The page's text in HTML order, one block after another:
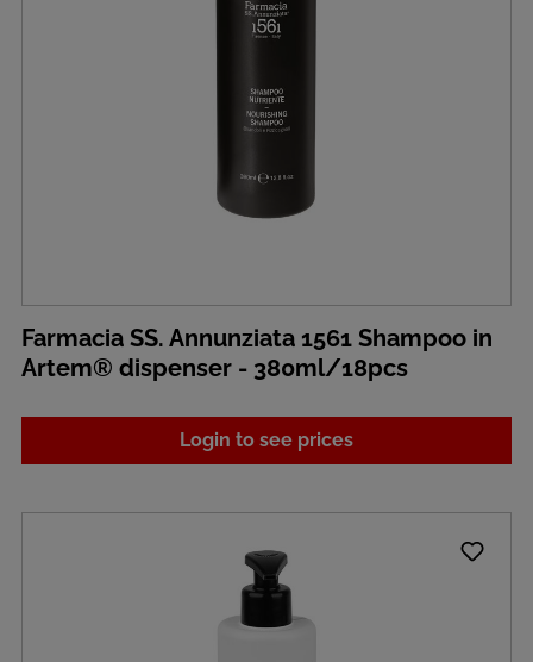
Farmacia SS. Annunziata 1561 Shampoo in
Artem® dispenser - 380ml/18pcs
Login to see prices